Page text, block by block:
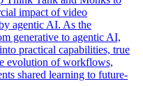
impact of video
agentic AI. As the
generative to agentic AI,
practical capabilities, true
evolution of workflows,
shared learning to future-